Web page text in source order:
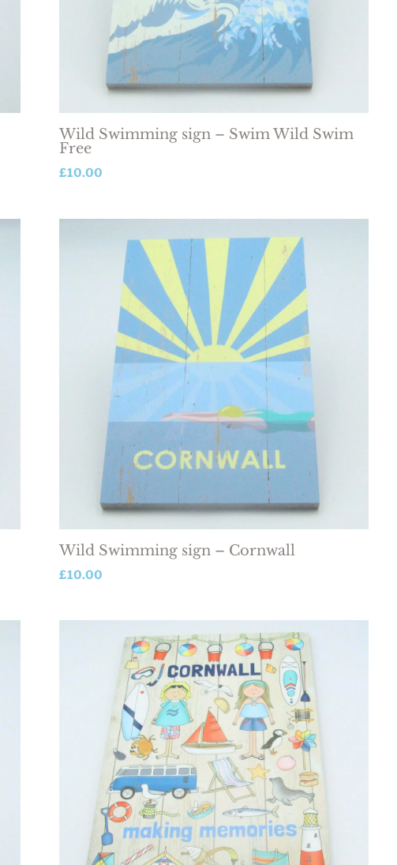
Wild Swimming sign – Swim Wild Swim
Free
£10.00
Wild Swimming sign – Cornwall
£10.00